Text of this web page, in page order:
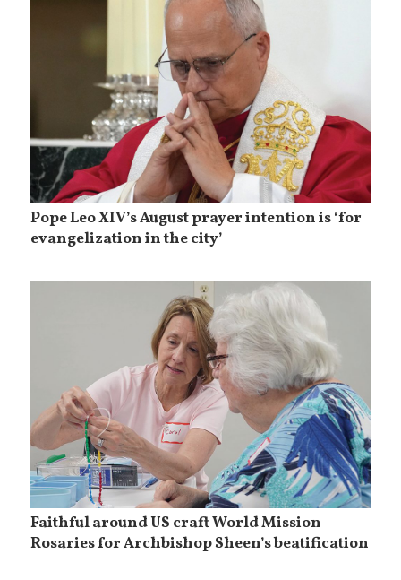
Pope Leo XIV’s August prayer intention is ‘for
evangelization in the city’
Faithful around US craft World Mission
Rosaries for Archbishop Sheen’s beatification